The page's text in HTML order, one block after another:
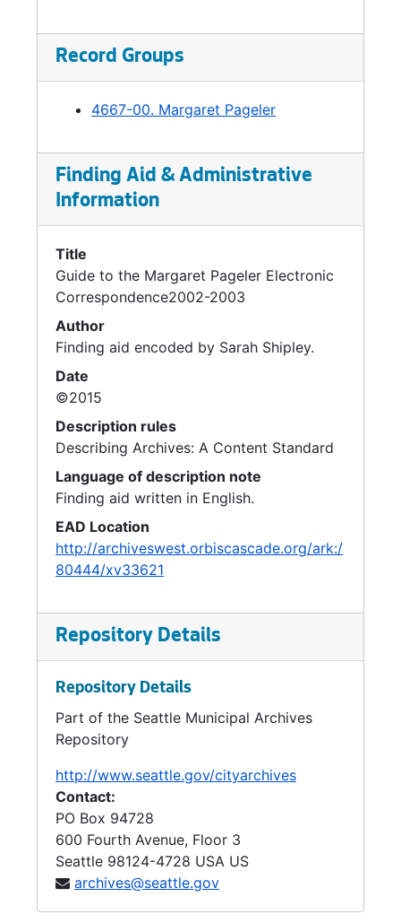
Record Groups
4667-00. Margaret Pageler
Finding Aid & Administrative
Information
Title
Guide to the Margaret Pageler Electronic
Correspondence2002-2003
Author
Finding aid encoded by Sarah Shipley.
Date
©2015
Description rules
Describing Archives: A Content Standard
Language of description note
Finding aid written in English.
EAD Location
http://archiveswest.orbiscascade.org/ark:/
80444/xv33621
Repository Details
Repository Details
Part of the Seattle Municipal Archives
Repository
http://www.seattle.gov/cityarchives
Contact:
PO Box 94728
600 Fourth Avenue, Floor 3
Seattle 98124-4728 USA US
archives@seattle.gov